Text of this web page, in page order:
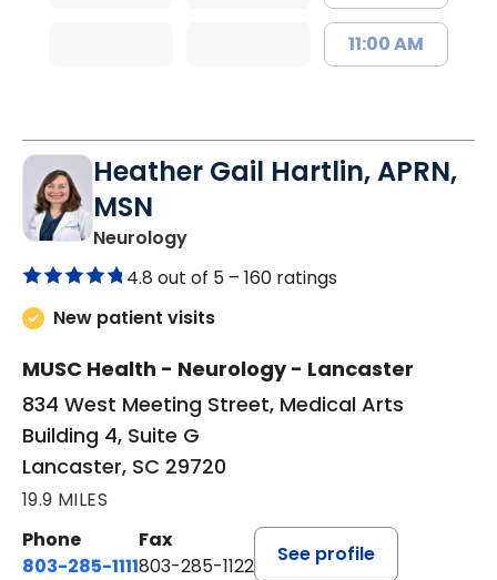
11:00 AM
Heather Gail Hartlin, APRN,
MSN
Neurologyin Lancaster, SC
4.8 out of 5 – 160 ratings
New patient visits
MUSC Health - Neurology - Lancaster
834 West Meeting Street, Medical Arts
Building 4, Suite G
Lancaster, SC 29720
19.9 MILES
Phone
803-285-1111
Fax
803-285-1122
See profile